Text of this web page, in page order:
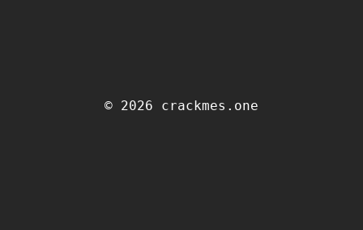
© 2026 crackmes.one